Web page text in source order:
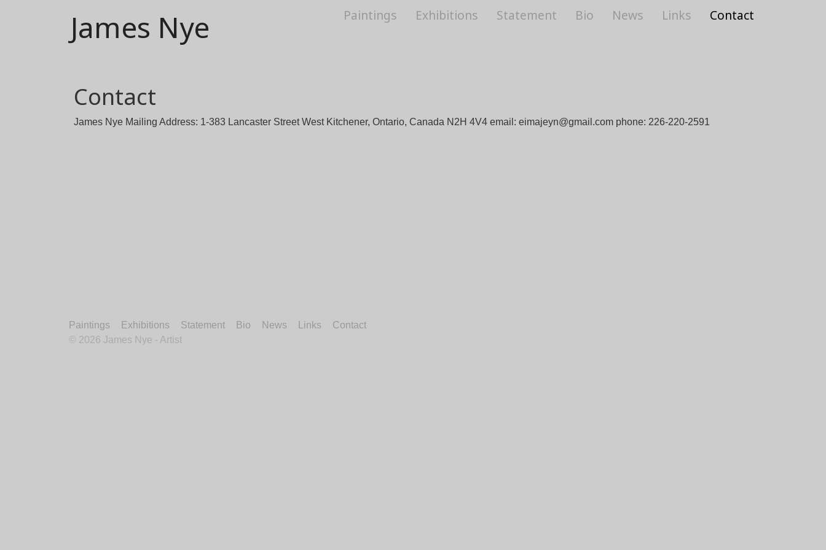
James Nye Paintings Exhibitions Statement Bio News Links Contact
Contact
James Nye Mailing Address: 1-383 Lancaster Street West Kitchener, Ontario, Canada N2H 4V4 email: eimajeyn@gmail.com phone: 226-220-2591
Paintings Exhibitions Statement Bio News Links
Contact
© 2026 James Nye - Artist